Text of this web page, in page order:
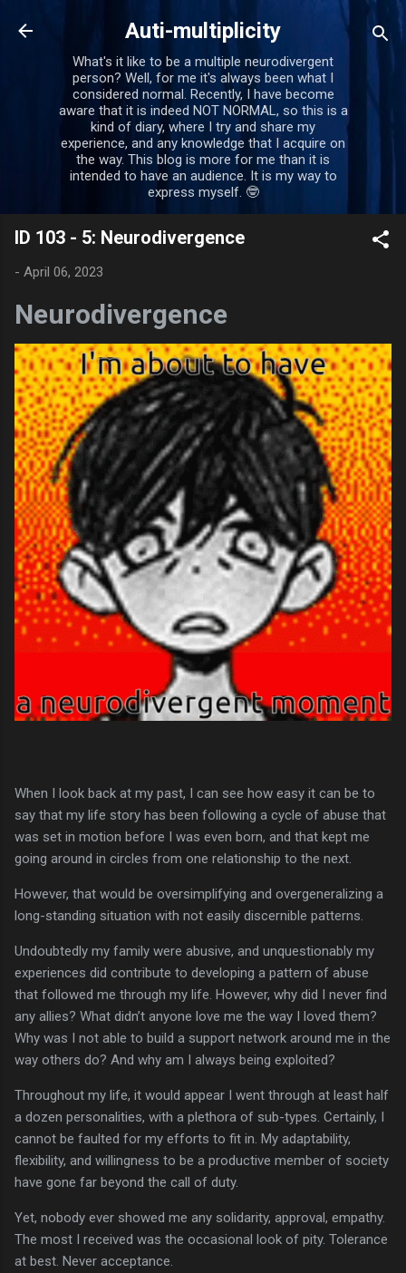
Skip to main content
Auti-multiplicity
What's it like to be a multiple neurodivergent
person? Well, for me it's always been what I
considered normal. Recently, I have become
aware that it is indeed NOT NORMAL, so this is a
kind of diary, where I try and share my
experience, and any knowledge that I acquire on
the way. This blog is more for me than it is
intended to have an audience. It is my way to
express myself. 🤓
ID 103 - 5: Neurodivergence
- April 06, 2023
Neurodivergence
When I look back at my past, I can see how easy it can be to
say that my life story has been following a cycle of abuse that
was set in motion before I was even born, and that kept me
going around in circles from one relationship to the next.
However, that would be oversimplifying and overgeneralizing a
long-standing situation with not easily discernible patterns.
Undoubtedly my family were abusive, and unquestionably my
experiences did contribute to developing a pattern of abuse
that followed me through my life. However, why did I never find
any allies? What didn’t anyone love me the way I loved them?
Why was I not able to build a support network around me in the
way others do? And why am I always being exploited?
Throughout my life, it would appear I went through at least half
a dozen personalities, with a plethora of sub-types. Certainly, I
cannot be faulted for my efforts to fit in. My adaptability,
flexibility, and willingness to be a productive member of society
have gone far beyond the call of duty.
Yet, nobody ever showed me any solidarity, approval, empathy.
The most I received was the occasional look of pity. Tolerance
at best. Never acceptance.